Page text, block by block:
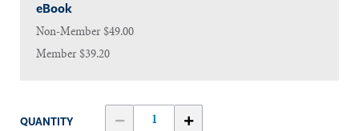
eBook
Non-Member$49.00
Member$39.20
QUANTITY